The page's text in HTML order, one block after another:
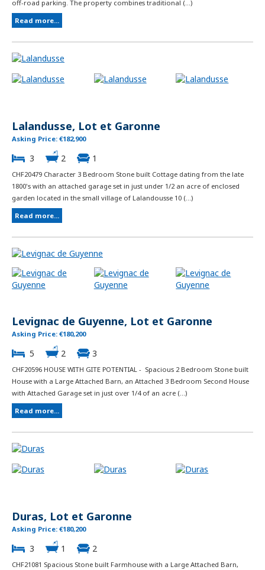
off-road parking. The property combines traditional (...)
Read more...
Lalandusse, Lot et Garonne
Asking Price: €182,900
3 2 1
CHF20479 Character 3 Bedroom Stone built Cottage dating from the late
1800's with an attached garage set in just under 1/2 an acre of enclosed
garden located in the small village of Lalandousse 10 (...)
Read more...
Levignac de Guyenne, Lot et Garonne
Asking Price: €180,200
5 2 3
CHF20596 HOUSE WITH GITE POTENTIAL - Spacious 2 Bedroom Stone built
House with a Large Attached Barn, an Attached 3 Bedroom Second House
with Attached Garage set in just over 1/4 of an acre (...)
Read more...
Duras, Lot et Garonne
Asking Price: €180,200
3 1 2
CHF21081 Spacious Stone built Farmhouse with a Large Attached Barn,